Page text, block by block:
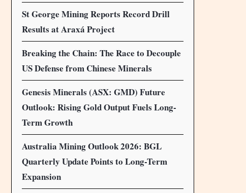
St George Mining Reports Record Drill
Results at Araxá Project
Breaking the Chain: The Race to Decouple
US Defense from Chinese Minerals
Genesis Minerals (ASX: GMD) Future
Outlook: Rising Gold Output Fuels Long-
Term Growth
Australia Mining Outlook 2026: BGL
Quarterly Update Points to Long-Term
Expansion